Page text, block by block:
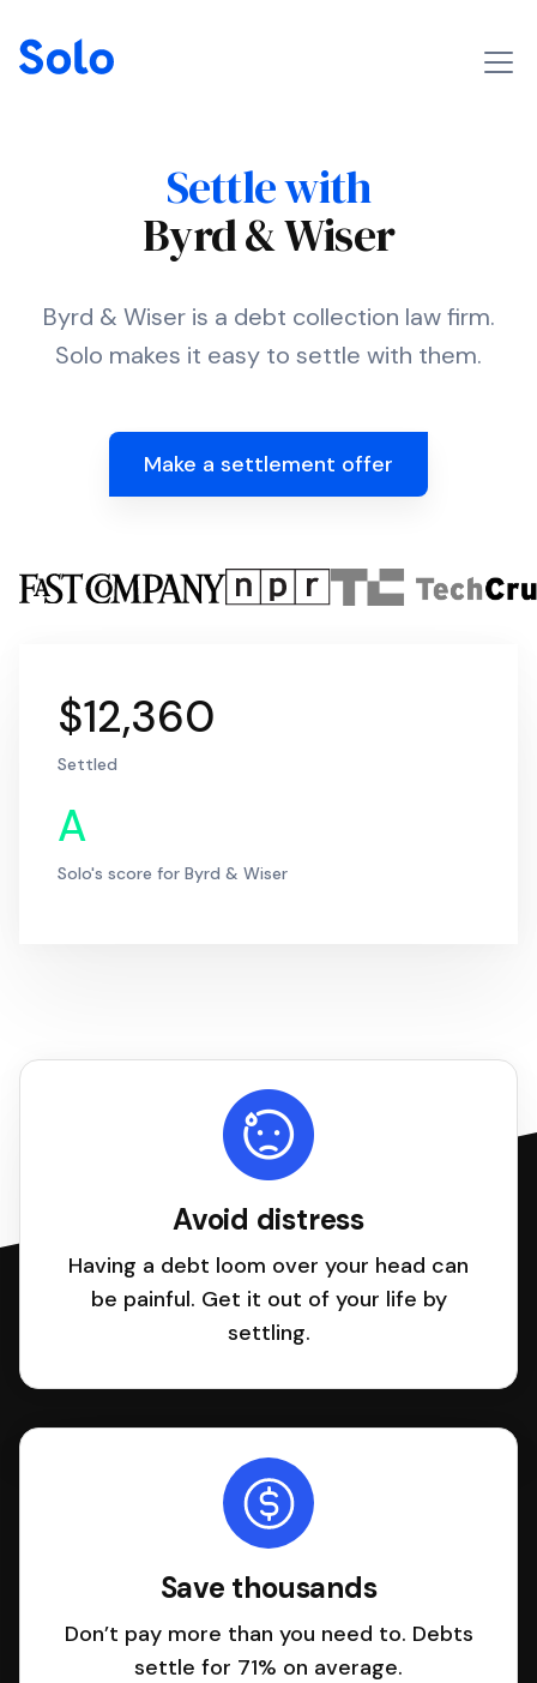
Settle with
Byrd & Wiser
Byrd & Wiser is a debt collection law firm.
Solo makes it easy to settle with them.
Make a settlement offer
$12,360
Settled
A
Solo's score for Byrd & Wiser
Avoid distress
Having a debt loom over your head can
be painful. Get it out of your life by
settling.
Save thousands
Don’t pay more than you need to. Debts
settle for 71% on average.